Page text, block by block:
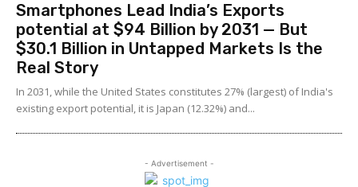
Smartphones Lead India’s Exports
potential at $94 Billion by 2031 — But
$30.1 Billion in Untapped Markets Is the
Real Story
In 2031, while the United States constitutes 27% (largest) of India's
existing export potential, it is Japan (12.32%) and...
- Advertisement -